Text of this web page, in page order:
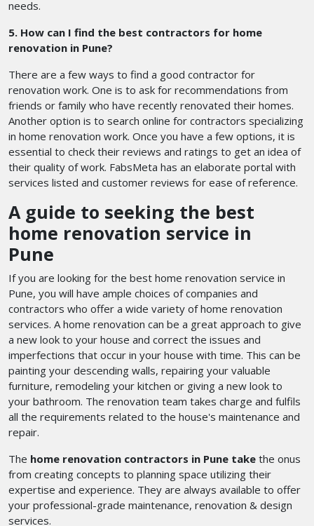
needs.
5. How can I find the best contractors for home
renovation in Pune?
There are a few ways to find a good contractor for
renovation work. One is to ask for recommendations from
friends or family who have recently renovated their homes.
Another option is to search online for contractors specializing
in home renovation work. Once you have a few options, it is
essential to check their reviews and ratings to get an idea of
their quality of work. FabsMeta has an elaborate portal with
services listed and customer reviews for ease of reference.
A guide to seeking the best
home renovation service in
Pune
If you are looking for the best home renovation service in
Pune, you will have ample choices of companies and
contractors who offer a wide variety of home renovation
services. A home renovation can be a great approach to give
a new look to your house and correct the issues and
imperfections that occur in your house with time. This can be
painting your descending walls, repairing your valuable
furniture, remodeling your kitchen or giving a new look to
your bathroom. The renovation team takes charge and fulfils
all the requirements related to the house's maintenance and
repair.
The home renovation contractors in Pune take the onus
from creating concepts to planning space utilizing their
expertise and experience. They are always available to offer
your professional-grade maintenance, renovation & design
services.